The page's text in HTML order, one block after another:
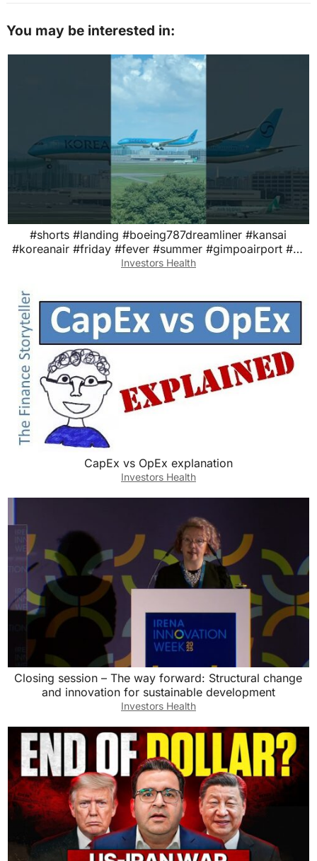
You may be interested in:
#shorts #landing #boeing787dreamliner #kansai
#koreanair #friday #fever #summer #gimpoairport #대
한항공
Investors Health
CapEx vs OpEx explanation
Investors Health
Closing session – The way forward: Structural change
and innovation for sustainable development
Investors Health